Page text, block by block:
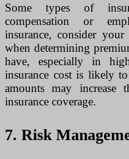
Some types of
compensation or
insurance, consider
when determining
have, especially in
insurance cost is likely
amounts may
insurance coverage.
7. Risk